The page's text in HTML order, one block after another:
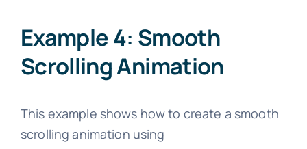
Example 4: Smooth
Scrolling Animation
This example shows how to create a smooth
scrolling animation using